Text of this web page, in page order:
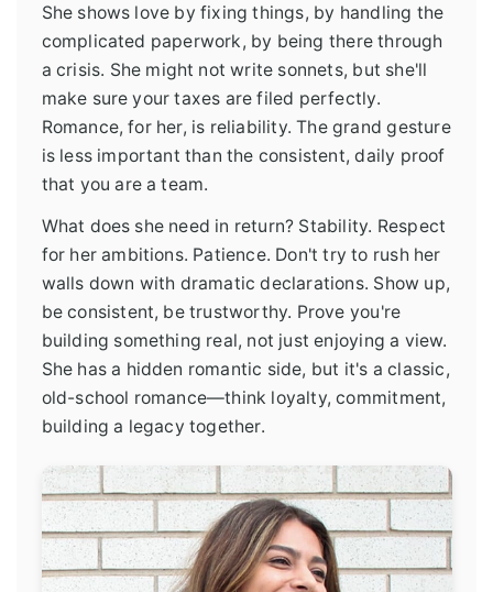
She shows love by fixing things, by handling the
complicated paperwork, by being there through
a crisis. She might not write sonnets, but she'll
make sure your taxes are filed perfectly.
Romance, for her, is reliability. The grand gesture
is less important than the consistent, daily proof
that you are a team.
What does she need in return? Stability. Respect
for her ambitions. Patience. Don't try to rush her
walls down with dramatic declarations. Show up,
be consistent, be trustworthy. Prove you're
building something real, not just enjoying a view.
She has a hidden romantic side, but it's a classic,
old-school romance—think loyalty, commitment,
building a legacy together.